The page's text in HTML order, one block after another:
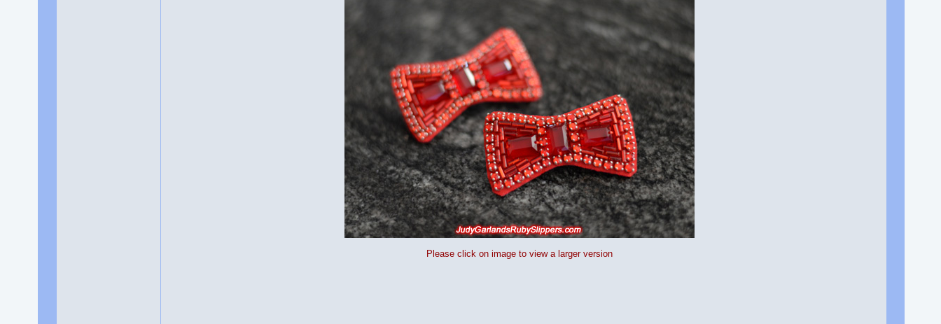
Please click on image to view a larger version